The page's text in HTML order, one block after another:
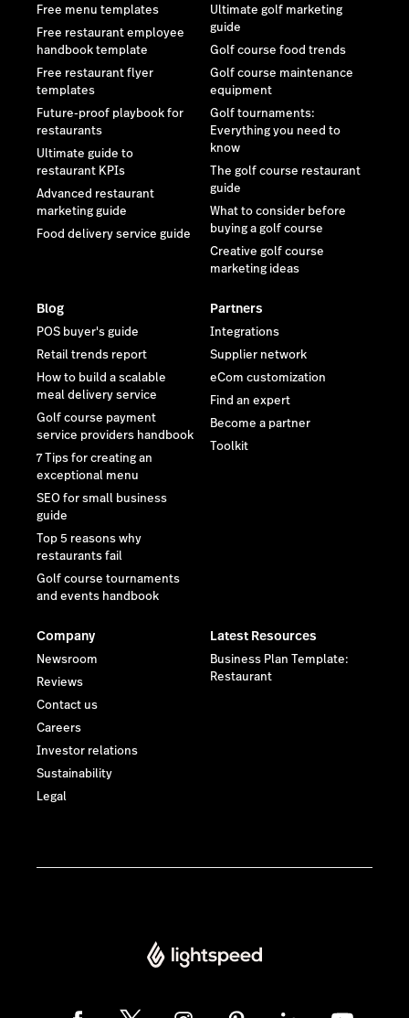
Free menu templates
Free restaurant employee
handbook template
Free restaurant flyer
templates
Future-proof playbook for
restaurants
Ultimate guide to
restaurant KPIs
Advanced restaurant
marketing guide
Food delivery service guide
Ultimate golf marketing
guide
Golf course food trends
Golf course maintenance
equipment
Golf tournaments:
Everything you need to
know
The golf course restaurant
guide
What to consider before
buying a golf course
Creative golf course
marketing ideas
Blog
POS buyer's guide
Retail trends report
How to build a scalable
meal delivery service
Golf course payment
service providers handbook
7 Tips for creating an
exceptional menu
SEO for small business
guide
Top 5 reasons why
restaurants fail
Golf course tournaments
and events handbook
Partners
Integrations
Supplier network
eCom customization
Find an expert
Become a partner
Toolkit
Company
Newsroom
Reviews
Contact us
Careers
Investor relations
Sustainability
Legal
Latest Resources
Business Plan Template:
Restaurant